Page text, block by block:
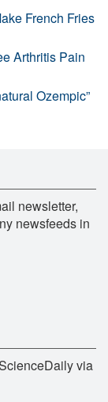
French Fries
Arthritis Pain
Ozempic”
newsletter,
newsfeeds in
via